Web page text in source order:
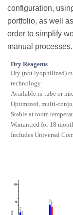
configuration,
portfolio, as well
order to simplify
manual processes.
Dry Reagents
Dry (not lyophilized)
technology
Available in tube or
Optimized, multi-
Stable at room
Warrantied for 18
Includes Universal